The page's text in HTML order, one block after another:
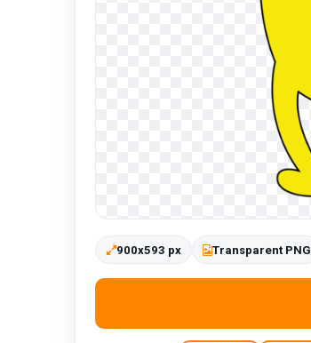
900x593 px Transparent PNG